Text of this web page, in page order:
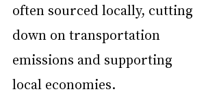
often sourced locally, cutting
down on transportation
emissions and supporting
local economies.